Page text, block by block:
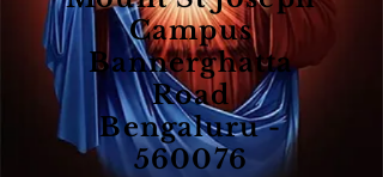
Campus
Bannerghatta
Road
Bengaluru -
560076